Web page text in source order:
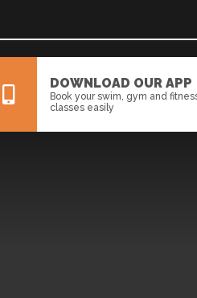
DOWNLOAD OUR APP
Book your swim, gym and
classes easily